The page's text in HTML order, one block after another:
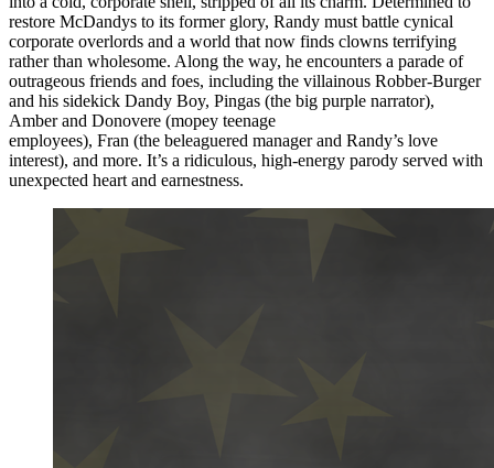
restore McDandys to its former glory, Randy must battle cynical
corporate overlords and a world that now finds clowns terrifying
rather than wholesome. Along the way, he encounters a parade of
outrageous friends and foes, including the villainous Robber-Burger
and his sidekick Dandy Boy, Pingas (the big purple narrator),
Amber and Donovere (mopey teenage
employees), Fran (the beleaguered manager and Randy’s love
interest), and more. It’s a ridiculous, high-energy parody served with
unexpected heart and earnestness.